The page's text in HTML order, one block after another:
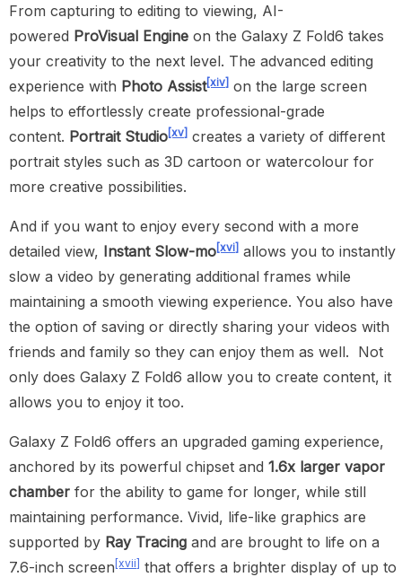
From capturing to editing to viewing, AI-
powered ProVisual Engine on the Galaxy Z Fold6 takes
your creativity to the next level. The advanced editing
experience with Photo Assist[xiv] on the large screen
helps to effortlessly create professional-grade
content. Portrait Studio[xv] creates a variety of different
portrait styles such as 3D cartoon or watercolour for
more creative possibilities.
And if you want to enjoy every second with a more
detailed view, Instant Slow-mo[xvi] allows you to instantly
slow a video by generating additional frames while
maintaining a smooth viewing experience. You also have
the option of saving or directly sharing your videos with
friends and family so they can enjoy them as well. Not
only does Galaxy Z Fold6 allow you to create content, it
allows you to enjoy it too.
Galaxy Z Fold6 offers an upgraded gaming experience,
anchored by its powerful chipset and 1.6x larger vapor
chamber for the ability to game for longer, while still
maintaining performance. Vivid, life-like graphics are
supported by Ray Tracing and are brought to life on a
7.6-inch screen [xvii] that offers a brighter display of up to